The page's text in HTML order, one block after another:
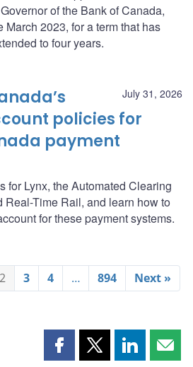
of the Bank of Canada,
March 2023, for a term that has
to four years.
July 31, 2026
policies for
payment
for Lynx, the Automated Clearing
Real-Time Rail, and learn how to
for these payment systems.
2 3 4 … 894 Next »
Share Share Share